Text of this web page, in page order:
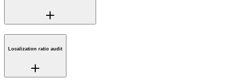
Localization ratio audit